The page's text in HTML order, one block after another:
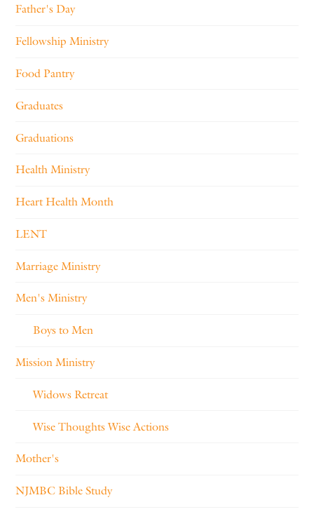
Father's Day
Fellowship Ministry
Food Pantry
Graduates
Graduations
Health Ministry
Heart Health Month
LENT
Marriage Ministry
Men's Ministry
Boys to Men
Mission Ministry
Widows Retreat
Wise Thoughts Wise Actions
Mother's
NJMBC Bible Study